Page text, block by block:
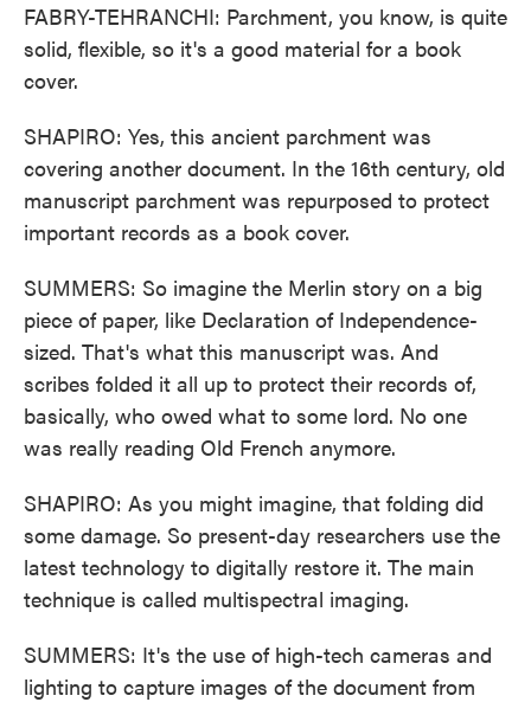
FABRY-TEHRANCHI: Parchment, you know, is quite
solid, flexible, so it's a good material for a book
cover.
SHAPIRO: Yes, this ancient parchment was
covering another document. In the 16th century, old
manuscript parchment was repurposed to protect
important records as a book cover.
SUMMERS: So imagine the Merlin story on a big
piece of paper, like Declaration of Independence-
sized. That's what this manuscript was. And
scribes folded it all up to protect their records of,
basically, who owed what to some lord. No one
was really reading Old French anymore.
SHAPIRO: As you might imagine, that folding did
some damage. So present-day researchers use the
latest technology to digitally restore it. The main
technique is called multispectral imaging.
SUMMERS: It's the use of high-tech cameras and
lighting to capture images of the document from